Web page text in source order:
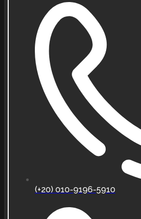
(+20) 010-9196-5910